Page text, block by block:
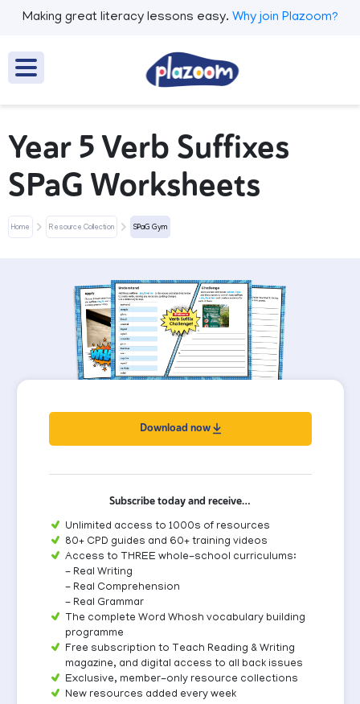
Making great literacy lessons easy. Why join Plazoom?
Year 5 Verb Suffixes
SPaG Worksheets
Home Resource Collection SPaG Gym
Download now
Subscribe today and receive…
Unlimited access to 1000s of resources
80+ CPD guides and 60+ training videos
Access to THREE whole-school curriculums:
- Real Writing
- Real Comprehension
- Real Grammar
The complete Word Whosh vocabulary building
programme
Free subscription to Teach Reading & Writing
magazine, and digital access to all back issues
Exclusive, member-only resource collections
New resources added every week